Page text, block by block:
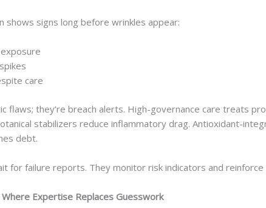
shows signs long before wrinkles appear:
care
flaws; they’re breach alerts. High-governance care treats
stabilizers reduce inflammatory drag. Antioxidant-
debt.
for failure reports. They monitor risk indicators and
Expertise Replaces Guesswork